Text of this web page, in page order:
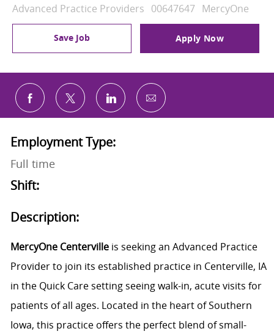
Category
Advanced Practice Providers Job Id
00647647 MercyOne
Save Job Apply Now
Share via Facebook
Share via twitterShare via LinkedIn
Share via email
Employment Type:
Full time
Shift:
Description:
MercyOne Centerville is seeking an Advanced Practice
Provider to join its established practice in Centerville, IA
in the Quick Care setting seeing walk-in, acute visits for
patients of all ages. Located in the heart of Southern
Iowa, this practice offers the perfect blend of small-